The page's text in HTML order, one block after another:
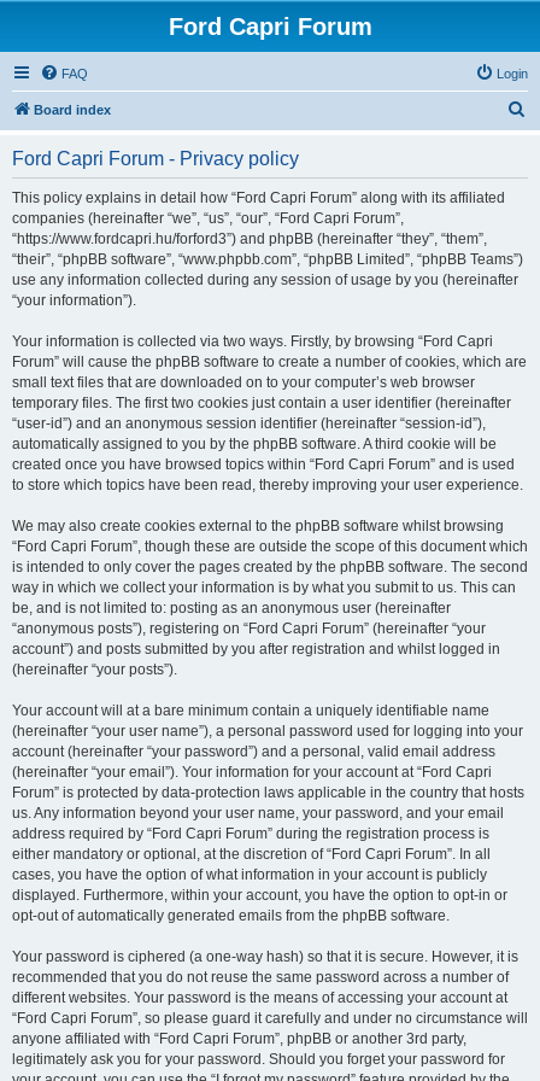
Ford Capri Forum
FAQ Login
Board index
Ford Capri Forum - Privacy policy
This policy explains in detail how “Ford Capri Forum” along with its affiliated
companies (hereinafter “we”, “us”, “our”, “Ford Capri Forum”,
“https://www.fordcapri.hu/forford3”) and phpBB (hereinafter “they”, “them”,
“their”, “phpBB software”, “www.phpbb.com”, “phpBB Limited”, “phpBB Teams”)
use any information collected during any session of usage by you (hereinafter
“your information”).
Your information is collected via two ways. Firstly, by browsing “Ford Capri
Forum” will cause the phpBB software to create a number of cookies, which are
small text files that are downloaded on to your computer’s web browser
temporary files. The first two cookies just contain a user identifier (hereinafter
“user-id”) and an anonymous session identifier (hereinafter “session-id”),
automatically assigned to you by the phpBB software. A third cookie will be
created once you have browsed topics within “Ford Capri Forum” and is used
to store which topics have been read, thereby improving your user experience.
We may also create cookies external to the phpBB software whilst browsing
“Ford Capri Forum”, though these are outside the scope of this document which
is intended to only cover the pages created by the phpBB software. The second
way in which we collect your information is by what you submit to us. This can
be, and is not limited to: posting as an anonymous user (hereinafter
“anonymous posts”), registering on “Ford Capri Forum” (hereinafter “your
account”) and posts submitted by you after registration and whilst logged in
(hereinafter “your posts”).
Your account will at a bare minimum contain a uniquely identifiable name
(hereinafter “your user name”), a personal password used for logging into your
account (hereinafter “your password”) and a personal, valid email address
(hereinafter “your email”). Your information for your account at “Ford Capri
Forum” is protected by data-protection laws applicable in the country that hosts
us. Any information beyond your user name, your password, and your email
address required by “Ford Capri Forum” during the registration process is
either mandatory or optional, at the discretion of “Ford Capri Forum”. In all
cases, you have the option of what information in your account is publicly
displayed. Furthermore, within your account, you have the option to opt-in or
opt-out of automatically generated emails from the phpBB software.
Your password is ciphered (a one-way hash) so that it is secure. However, it is
recommended that you do not reuse the same password across a number of
different websites. Your password is the means of accessing your account at
“Ford Capri Forum”, so please guard it carefully and under no circumstance will
anyone affiliated with “Ford Capri Forum”, phpBB or another 3rd party,
legitimately ask you for your password. Should you forget your password for